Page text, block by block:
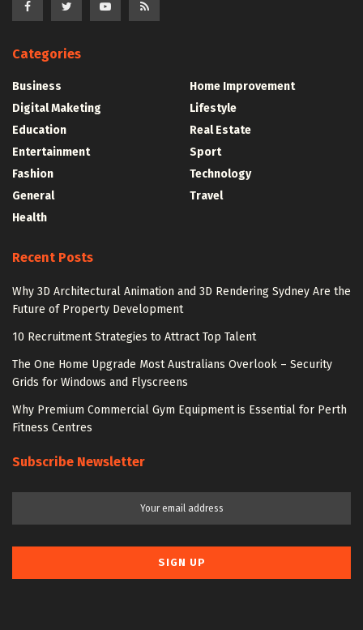
Categories
Business
Digital Maketing
Education
Entertainment
Fashion
General
Health
Home Improvement
Lifestyle
Real Estate
Sport
Technology
Travel
Recent Posts
Why 3D Architectural Animation and 3D Rendering Sydney Are the
Future of Property Development
10 Recruitment Strategies to Attract Top Talent
The One Home Upgrade Most Australians Overlook – Security
Grids for Windows and Flyscreens
Why Premium Commercial Gym Equipment is Essential for Perth
Fitness Centres
Subscribe Newsletter